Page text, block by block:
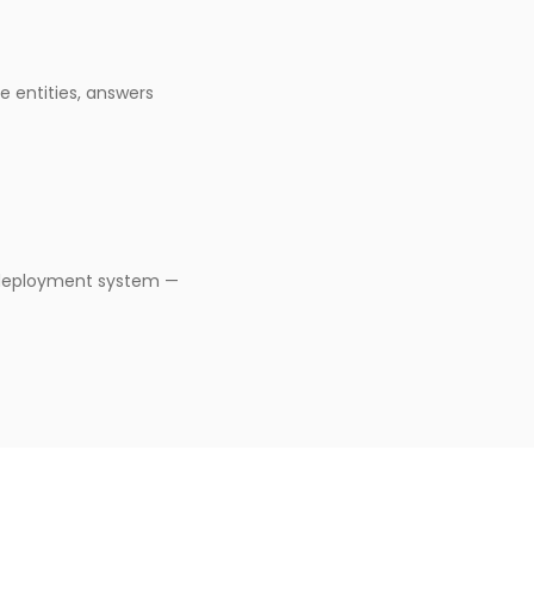
entities, answers
system —